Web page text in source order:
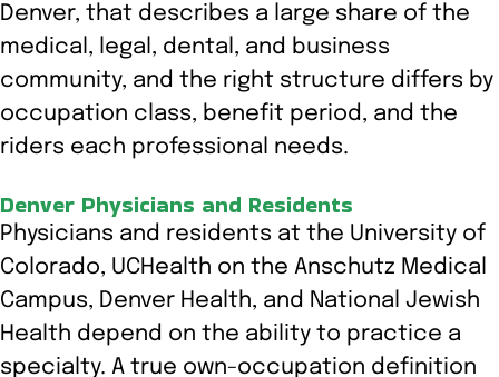
Denver, that describes a large share of the
medical, legal, dental, and business
community, and the right structure differs by
occupation class, benefit period, and the
riders each professional needs.
Denver Physicians and Residents
Physicians and residents at the University of
Colorado, UCHealth on the Anschutz Medical
Campus, Denver Health, and National Jewish
Health depend on the ability to practice a
specialty. A true own-occupation definition